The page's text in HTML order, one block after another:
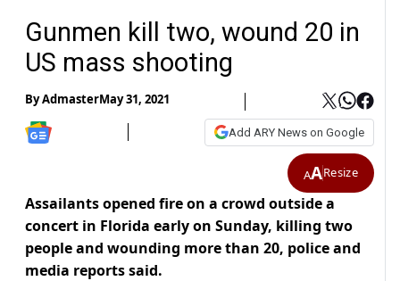
Gunmen kill two, wound 20 in
US mass shooting
ByAdmasterMay 31, 2021
Add ARY News on Google
AAResize
Assailants opened fire on a crowd outside a
concert in Florida early on Sunday, killing two
people and wounding more than 20, police and
media reports said.